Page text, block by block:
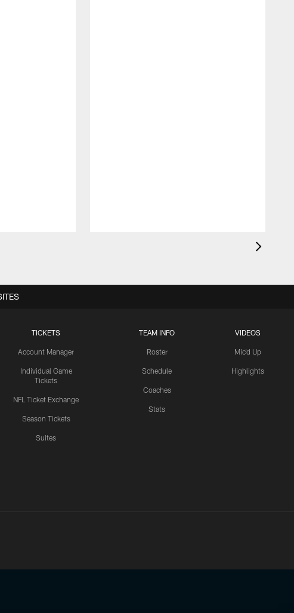
TICKETS
Account Manager
Individual Game
Tickets
NFL Ticket Exchange
Season Tickets
Suites
TEAM INFO
Roster
Schedule
Coaches
Stats
VIDEOS
Mic'd Up
Highlights